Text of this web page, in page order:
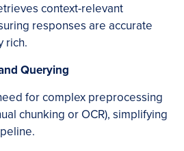
context-relevant
responses are accurate
rich.
Querying
for complex preprocessing
chunking or OCR), simplifying